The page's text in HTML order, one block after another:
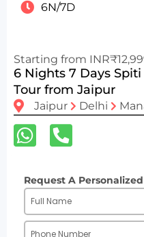
6N/7D
Starting from
6 Nights 7 Days
Tour from Jaipur
Jaipur Delhi
Request A